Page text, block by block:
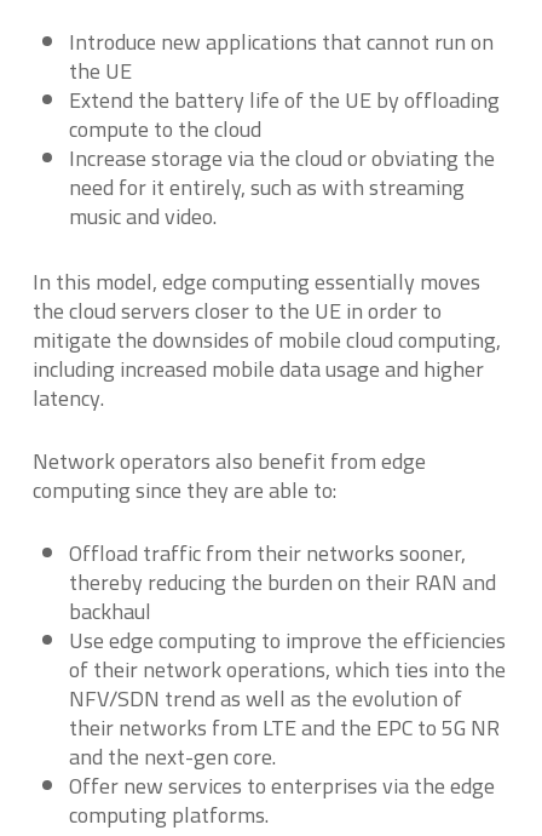
Introduce new applications that cannot run on
the UE
Extend the battery life of the UE by offloading
compute to the cloud
Increase storage via the cloud or obviating the
need for it entirely, such as with streaming
music and video.
In this model, edge computing essentially moves
the cloud servers closer to the UE in order to
mitigate the downsides of mobile cloud computing,
including increased mobile data usage and higher
latency.
Network operators also benefit from edge
computing since they are able to:
Offload traffic from their networks sooner,
thereby reducing the burden on their RAN and
backhaul
Use edge computing to improve the efficiencies
of their network operations, which ties into the
NFV/SDN trend as well as the evolution of
their networks from LTE and the EPC to 5G NR
and the next-gen core.
Offer new services to enterprises via the edge
computing platforms.